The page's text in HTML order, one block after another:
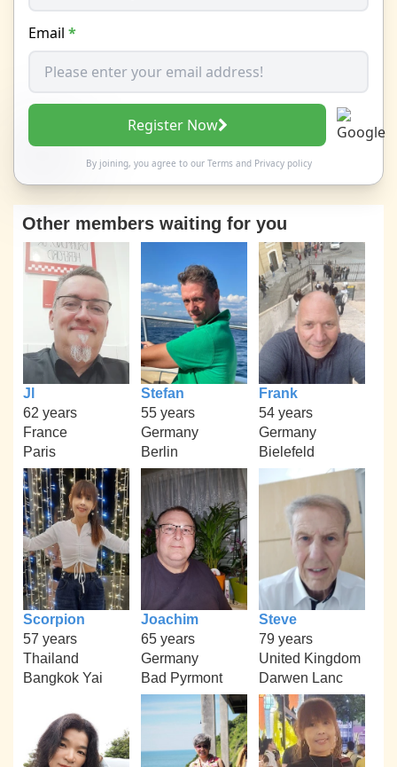
Email *
Register Now
By joining, you agree to our Termsand Privacy policy
Other members waiting for you
Jl
62 years
France
Paris
Stefan
55 years
Germany
Berlin
Frank
54 years
Germany
Bielefeld
Scorpion
57 years
Thailand
Bangkok Yai
Joachim
65 years
Germany
Bad Pyrmont
Steve
79 years
United Kingdom
Darwen Lanc